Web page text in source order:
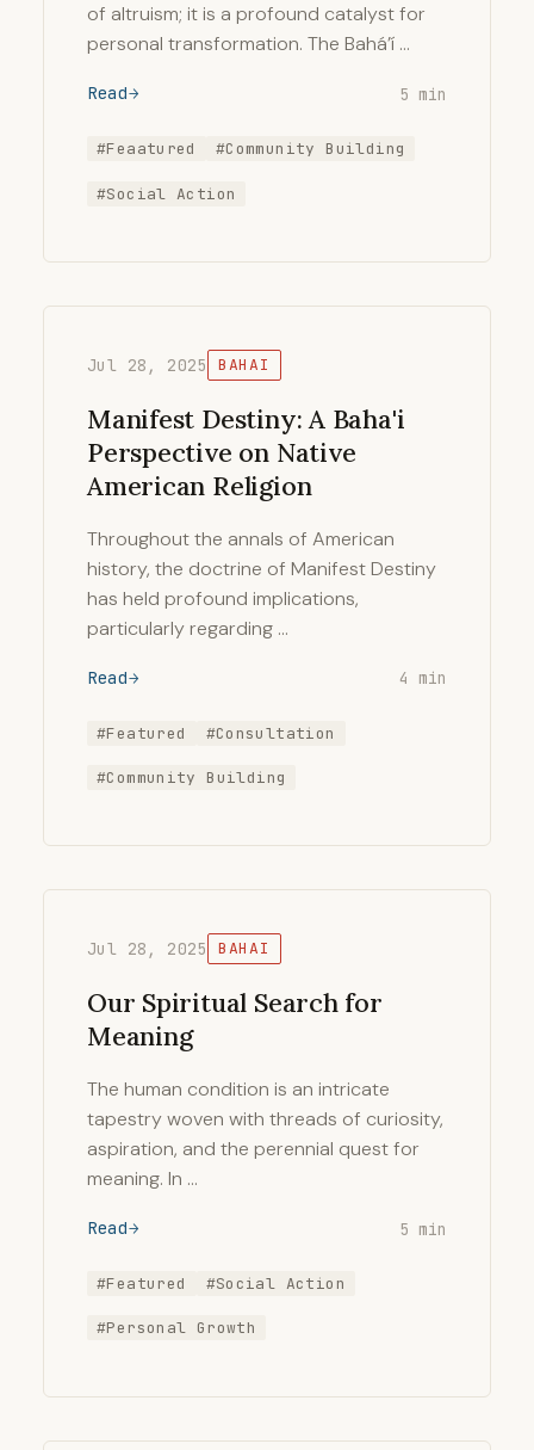
of altruism; it is a profound catalyst for
personal transformation. The Bahá’í …
Read 5 min
#Feaatured #Community Building
#Social Action
Jul 28, 2025 BAHAI
Manifest Destiny: A Baha'i
Perspective on Native
American Religion
Throughout the annals of American
history, the doctrine of Manifest Destiny
has held profound implications,
particularly regarding …
Read 4 min
#Featured #Consultation
#Community Building
Jul 28, 2025 BAHAI
Our Spiritual Search for
Meaning
The human condition is an intricate
tapestry woven with threads of curiosity,
aspiration, and the perennial quest for
meaning. In …
Read 5 min
#Featured #Social Action
#Personal Growth